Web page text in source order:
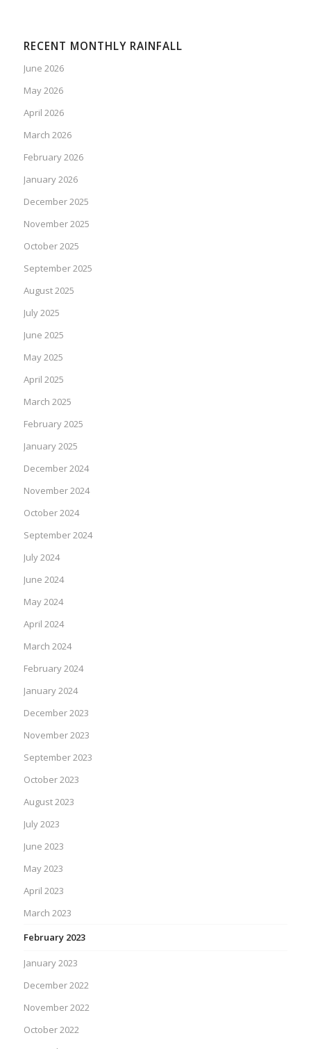
RECENT MONTHLY RAINFALL
June 2026
May 2026
April 2026
March 2026
February 2026
January 2026
December 2025
November 2025
October 2025
September 2025
August 2025
July 2025
June 2025
May 2025
April 2025
March 2025
February 2025
January 2025
December 2024
November 2024
October 2024
September 2024
July 2024
June 2024
May 2024
April 2024
March 2024
February 2024
January 2024
December 2023
November 2023
September 2023
October 2023
August 2023
July 2023
June 2023
May 2023
April 2023
March 2023
February 2023
January 2023
December 2022
November 2022
October 2022